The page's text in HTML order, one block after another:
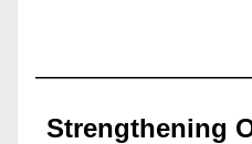
Strengthening